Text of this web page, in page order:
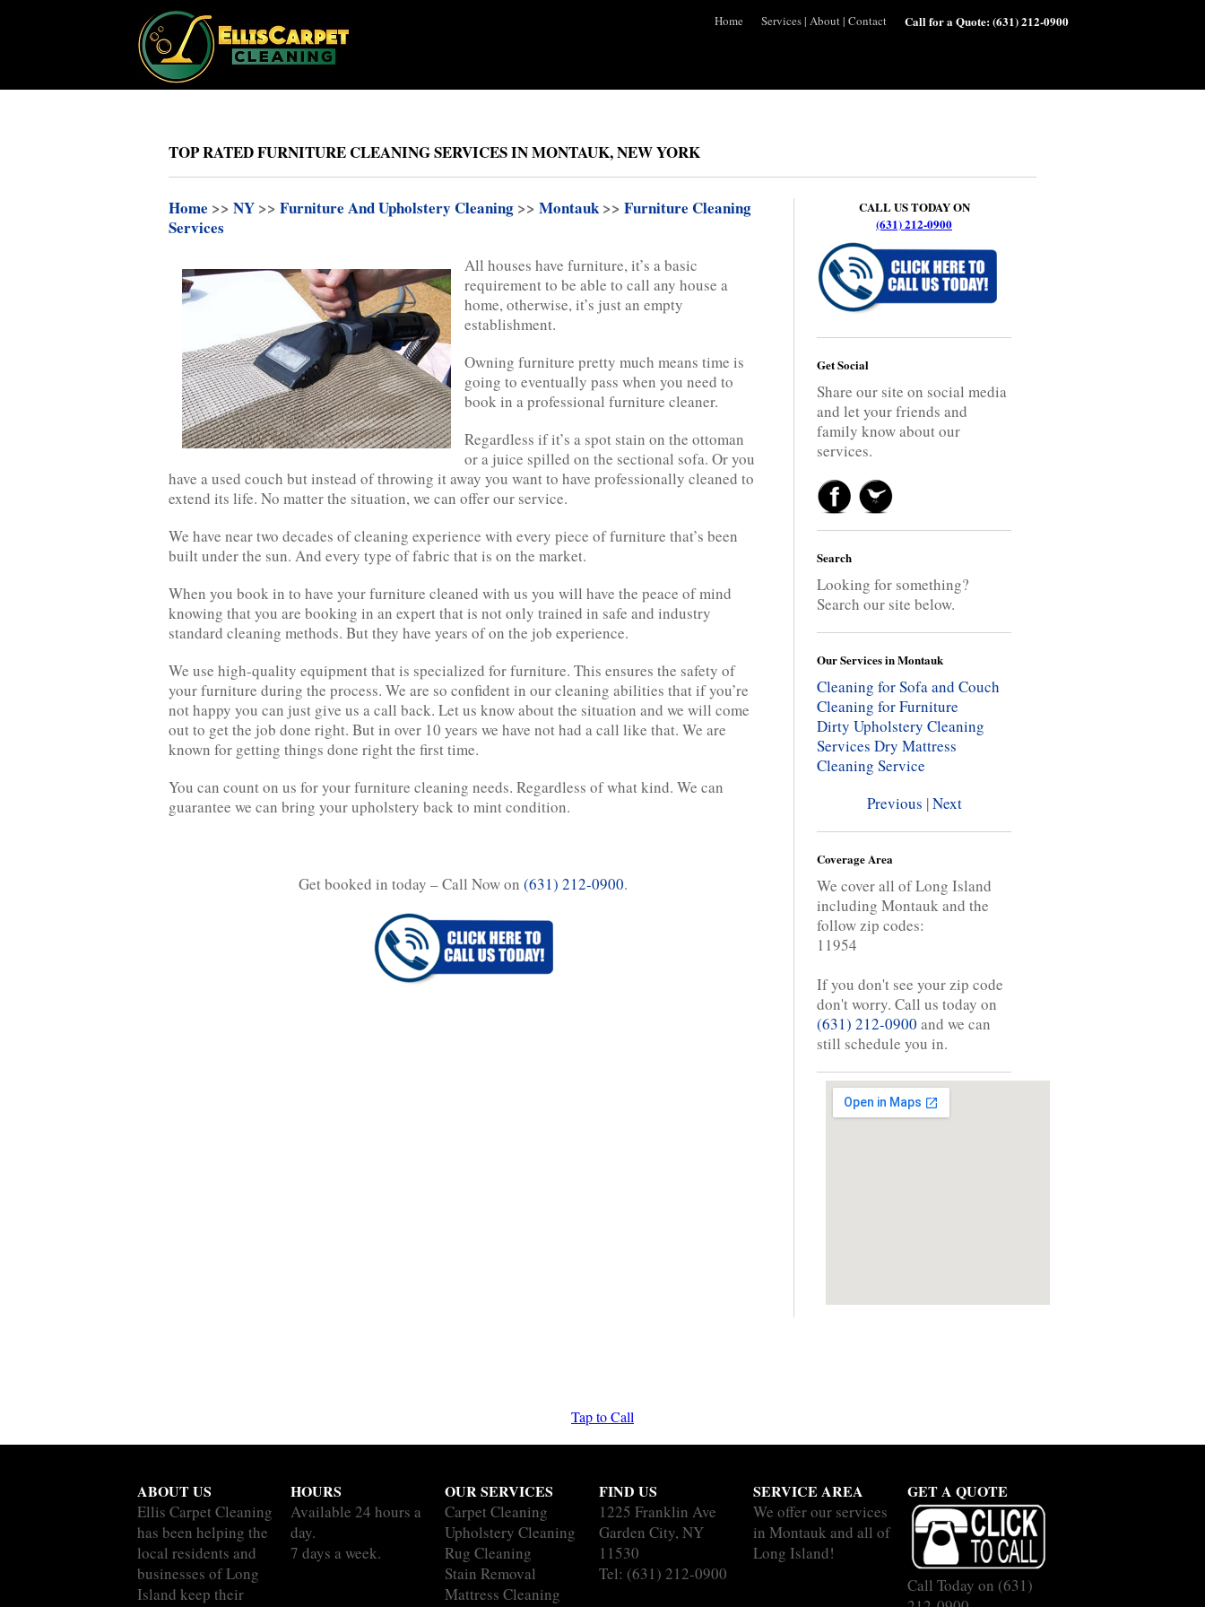
Home Services| About| Contact Call for a Quote:(631) 212-0900
TOP RATED FURNITURE CLEANING SERVICES IN MONTAUK, NEW YORK
Home >> NY >> Furniture And Upholstery Cleaning >> Montauk>> Furniture Cleaning
Services
All houses have furniture, it’s a basic
requirement to be able to call any house a
home, otherwise, it’s just an empty
establishment.
Owning furniture pretty much means time is
going to eventually pass when you need to
book in a professional furniture cleaner.
Regardless if it’s a spot stain on the ottoman
or a juice spilled on the sectional sofa. Or you
have a used couch but instead of throwing it away you want to have professionally cleaned to
extend its life. No matter the situation, we can offer our service.
We have near two decades of cleaning experience with every piece of furniture that’s been
built under the sun. And every type of fabric that is on the market.
When you book in to have your furniture cleaned with us you will have the peace of mind
knowing that you are booking in an expert that is not only trained in safe and industry
standard cleaning methods. But they have years of on the job experience.
We use high-quality equipment that is specialized for furniture. This ensures the safety of
your furniture during the process. We are so confident in our cleaning abilities that if you’re
not happy you can just give us a call back. Let us know about the situation and we will come
out to get the job done right. But in over 10 years we have not had a call like that. We are
known for getting things done right the first time.
You can count on us for your furniture cleaning needs. Regardless of what kind. We can
guarantee we can bring your upholstery back to mint condition.
Get booked in today – Call Now on (631) 212-0900.
CALL US TODAY ON
(631) 212-0900
Get Social
Share our site on social media
and let your friends and
family know about our
services.
Search
Looking for something?
Search our site below.
Our Services in Montauk
Cleaning for Sofa and Couch
Cleaning for Furniture
Dirty Upholstery Cleaning
Services Dry Mattress
Cleaning Service
Previous |Next
Coverage Area
We cover all of Long Island
including Montauk and the
follow zip codes:
11954
If you don't see your zip code
don't worry. Call us today on
(631) 212-0900 and we can
still schedule you in.
Tap to Call
ABOUT US
Ellis Carpet Cleaning
has been helping the
local residents and
businesses of Long
Island keep their
HOURS
Available 24 hours a
day.
7 days a week.
OUR SERVICES
Carpet Cleaning
Upholstery Cleaning
Rug Cleaning
Stain Removal
Mattress Cleaning
FIND US
1225 Franklin Ave
Garden City, NY
11530
Tel: (631) 212-0900
SERVICE AREA
We offer our services
in Montauk and all of
Long Island!
GET A QUOTE
Call Today on (631)